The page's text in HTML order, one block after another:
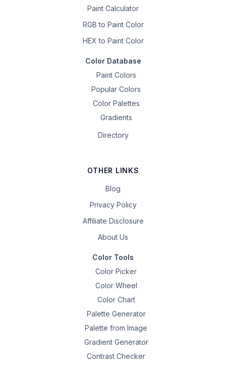
Paint Calculator
RGB to Paint Color
HEX to Paint Color
Color Database
Paint Colors
Popular Colors
Color Palettes
Gradients
Directory
OTHER LINKS
Blog
Privacy Policy
Affiliate Disclosure
About Us
Color Tools
Color Picker
Color Wheel
Color Chart
Palette Generator
Palette from Image
Gradient Generator
Contrast Checker